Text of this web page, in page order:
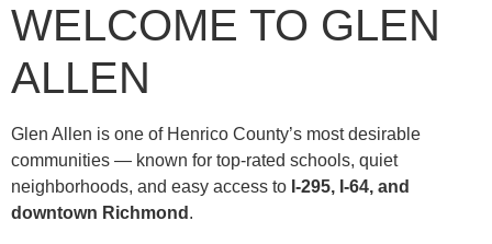
WELCOME TO GLEN
ALLEN
Glen Allen is one of Henrico County’s most desirable
communities — known for top-rated schools, quiet
neighborhoods, and easy access to I-295, I-64, and
downtown Richmond .